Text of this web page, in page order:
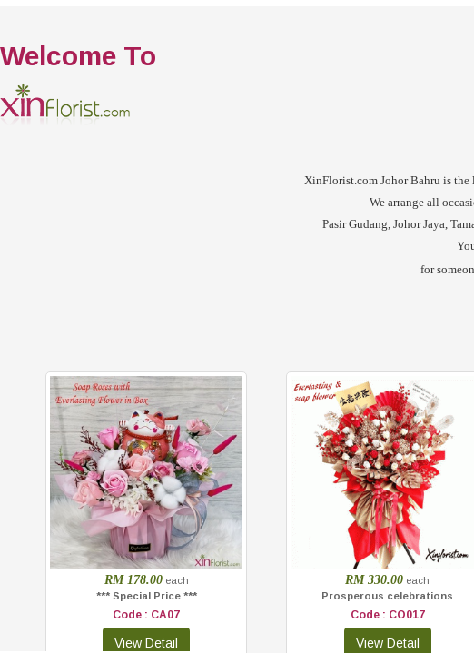
Welcome To
XinFlorist.com Johor Bahru is the
We arrange all
Pasir Gudang, Johor Jaya,
for
RM 178.00 each
*** Special Price ***
Code : CA07
RM 330.00 each
Prosperous celebrations
Code : CO017